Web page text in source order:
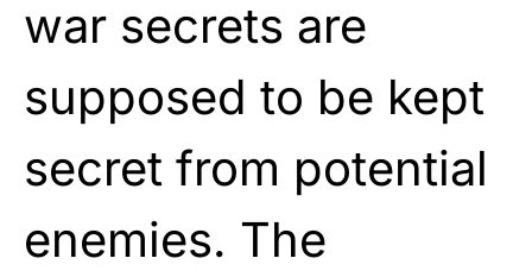
war secrets are
supposed to be kept
secret from potential
enemies. The